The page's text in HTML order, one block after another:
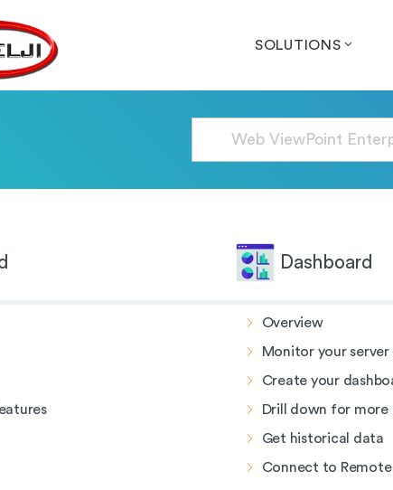
SOLUTIONS
Dashboard
Overview
Monitor your
Create your
Drill down for more
Get historical data
Connect to